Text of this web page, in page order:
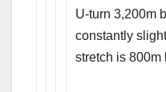
U-turn 3,200m
constantly
stretch is